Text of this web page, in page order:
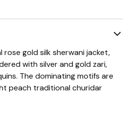
rose gold silk sherwani jacket,
with silver and gold zari,
The dominating motifs are
peach traditional churidar